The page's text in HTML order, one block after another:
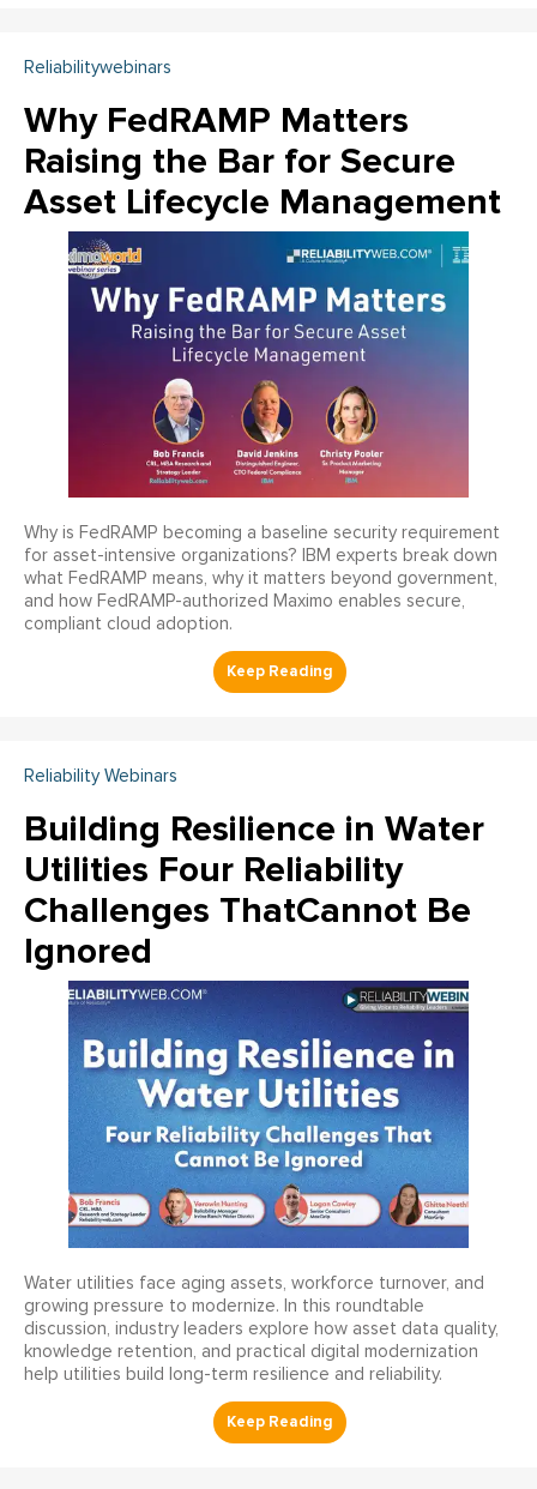
Reliabilitywebinars
Why FedRAMP Matters
Raising the Bar for Secure
Asset Lifecycle Management
Why is FedRAMP becoming a baseline security requirement
for asset-intensive organizations? IBM experts break down
what FedRAMP means, why it matters beyond government,
and how FedRAMP-authorized Maximo enables secure,
compliant cloud adoption.
Reliability Webinars
Building Resilience in Water
Utilities Four Reliability
Challenges ThatCannot Be
Ignored
Water utilities face aging assets, workforce turnover, and
growing pressure to modernize. In this roundtable
discussion, industry leaders explore how asset data quality,
knowledge retention, and practical digital modernization
help utilities build long-term resilience and reliability.